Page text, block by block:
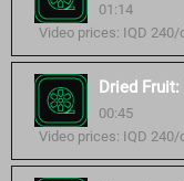
01:14
Video prices: IQD 240/
Dried
00:45
Video prices: IQD 240/